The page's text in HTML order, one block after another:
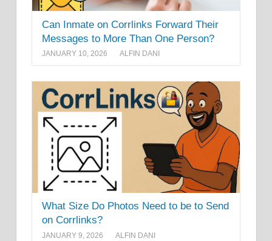
Can Inmate on Corrlinks Forward Their
Messages to More Than One Person?
JANUARY 10, 2026 ALFIN DANI
What Size Do Photos Need to be to Send
on Corrlinks?
JANUARY 9, 2026 ALFIN DANI